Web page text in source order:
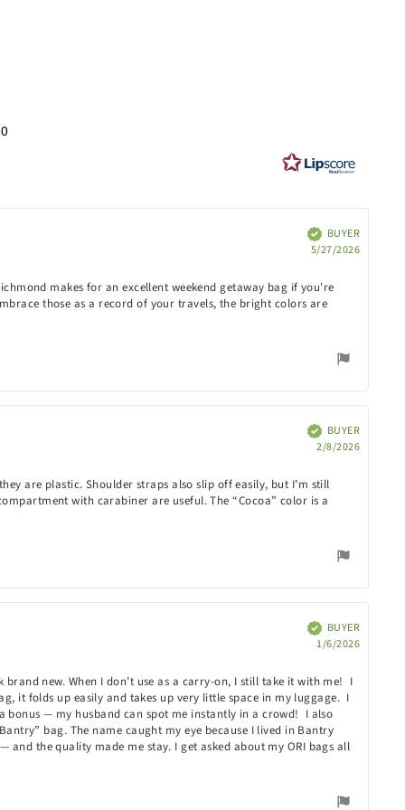
Verified
BUYER
5/27/2026
makes for an excellent weekend getaway bag if you're
those as a record of your travels, the bright colors are
Verified
BUYER
2/8/2026
are plastic. Shoulder straps also slip off easily, but I’m still
with carabiner are useful. The “Cocoa” color is a
Verified
BUYER
1/6/2026
new. When I don’t use as a carry-on, I still take it with me! I
it folds up easily and takes up very little space in my luggage. I
bonus — my husband can spot me instantly in a crowd! I also
bag. The name caught my eye because I lived in Bantry
the quality made me stay. I get asked about my ORI bags all